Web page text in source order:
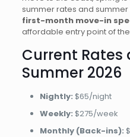
summer rates and summer
first-month move-in
affordable entry point of
Current
Summer 2026
Nightly: $65/night
Weekly: $275/week
Monthly (Back-ins):